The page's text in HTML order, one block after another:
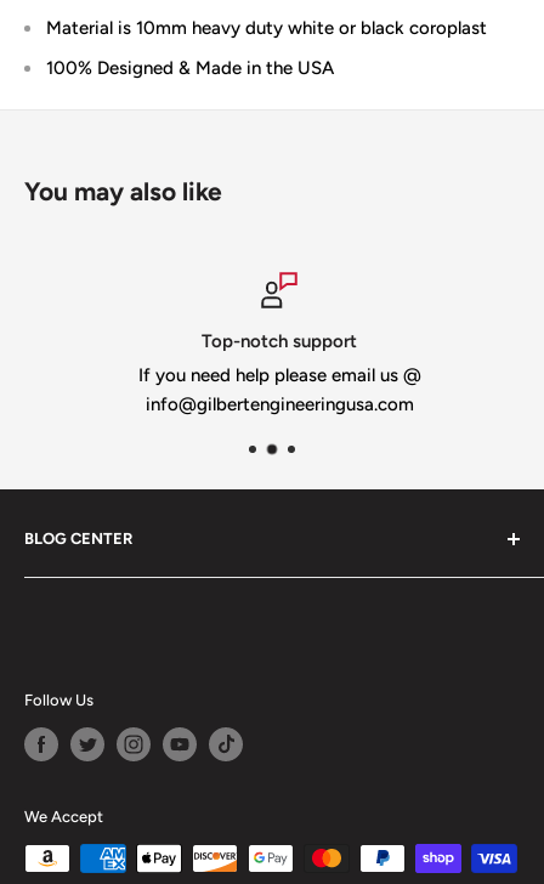
Material is 10mm heavy duty white or black coroplast
100% Designed & Made in the USA
You may also like
Top-notch support
If you need help please email us @
info@gilbertengineeringusa.com
BLOG CENTER
Blogs
Follow Us
We Accept